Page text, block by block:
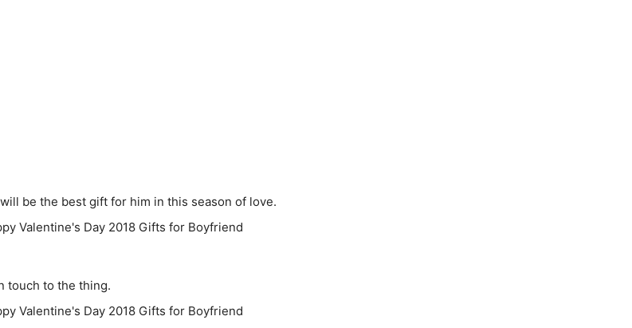
be the best gift for him in this season of love.
touch to the thing.